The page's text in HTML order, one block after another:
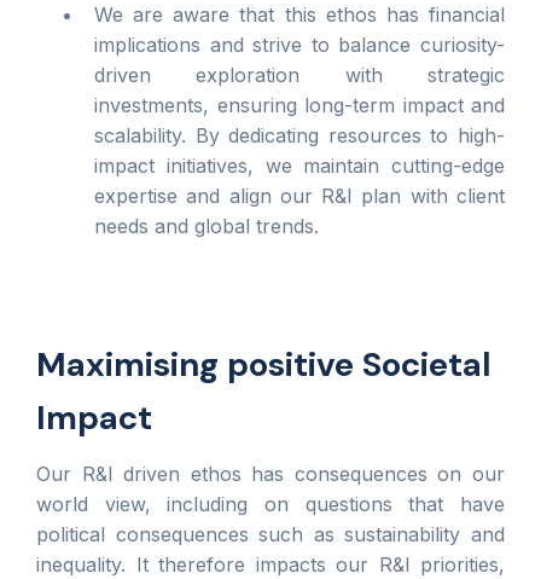
We are aware that this ethos has financial
implications and strive to balance curiosity-
driven exploration with strategic
investments, ensuring long-term impact and
scalability. By dedicating resources to high-
impact initiatives, we maintain cutting-edge
expertise and align our R&I plan with client
needs and global trends.
Maximising positive Societal
Impact
Our R&I driven ethos has consequences on our
world view, including on questions that have
political consequences such as sustainability and
inequality. It therefore impacts our R&I priorities,